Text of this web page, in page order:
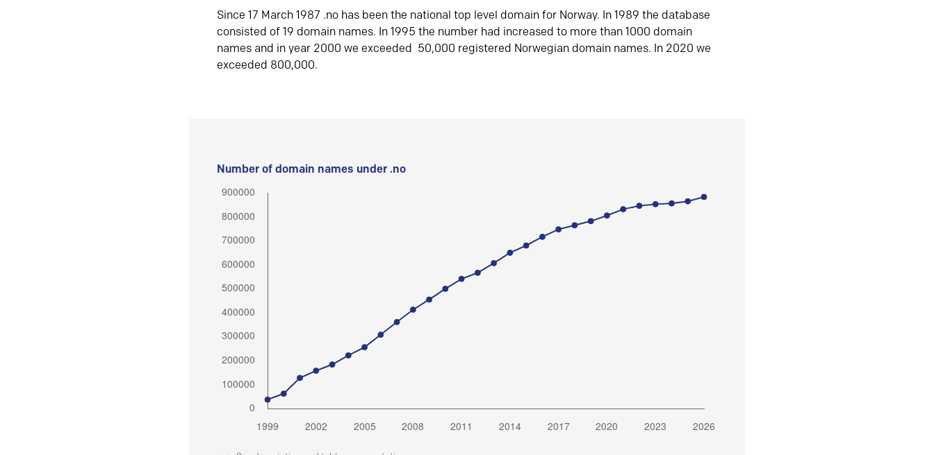
Since 17 March 1987 .no has been the national top level domain for Norway. In 1989 the database
consisted of 19 domain names. In 1995 the number had increased to more than 1000 domain
names and in year 2000 we exceeded 50,000 registered Norwegian domain names. In 2020 we
exceeded 800,000.
Number of domain names under .no